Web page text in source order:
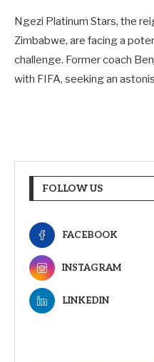
Ngezi Platinum Stars, the
Zimbabwe, are facing a
challenge. Former coach
with FIFA, seeking an
FOLLOW US
FACEBOOK
INSTAGRAM
LINKEDIN